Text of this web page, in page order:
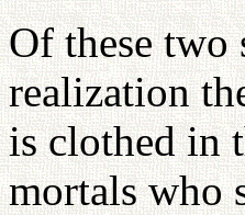
Of these two
realization
is clothed in
mortals who